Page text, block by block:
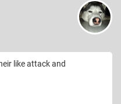
like attack and